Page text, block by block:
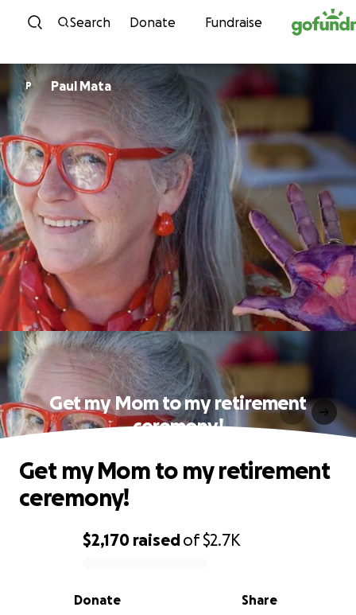
Skip to content
Search Donate Fundraise
P Paul Mata
Get my Mom to my retirement
ceremony!
0% complete
$2,170 raisedof$2.7K
Share
Donate
Get my Mom to my retirement
ceremony!